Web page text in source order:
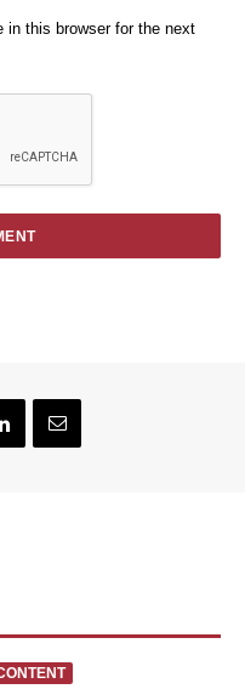
in this browser for the next